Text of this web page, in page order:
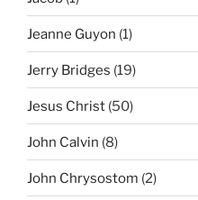
Jeanne Guyon (1)
Jerry Bridges (19)
Jesus Christ (50)
John Calvin (8)
John Chrysostom (2)